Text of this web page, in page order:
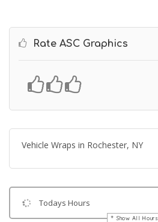
Rate ASC Graphics
Vehicle Wraps in Rochester, NY
Todays Hours
Show All Hours